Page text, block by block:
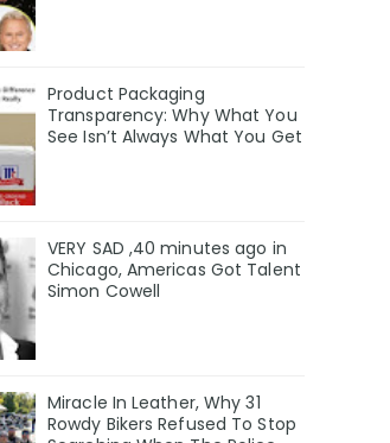
Product Packaging
Transparency: Why What You
See Isn’t Always What You Get
VERY SAD ,40 minutes ago in
Chicago, Americas Got Talent
Simon Cowell
Miracle In Leather, Why 31
Rowdy Bikers Refused To Stop